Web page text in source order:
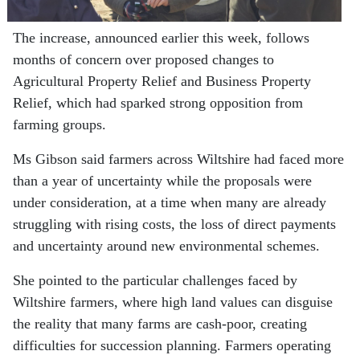
The increase, announced earlier this week, follows
months of concern over proposed changes to
Agricultural Property Relief and Business Property
Relief, which had sparked strong opposition from
farming groups.
Ms Gibson said farmers across Wiltshire had faced more
than a year of uncertainty while the proposals were
under consideration, at a time when many are already
struggling with rising costs, the loss of direct payments
and uncertainty around new environmental schemes.
She pointed to the particular challenges faced by
Wiltshire farmers, where high land values can disguise
the reality that many farms are cash-poor, creating
difficulties for succession planning. Farmers operating